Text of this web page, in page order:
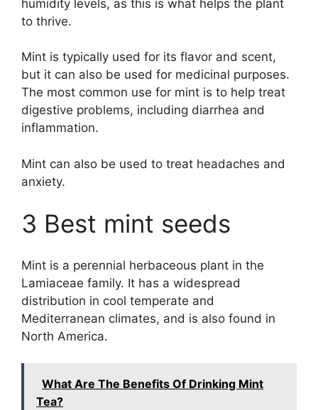
humidity levels, as this is what helps the plant
to thrive.
Mint is typically used for its flavor and scent,
but it can also be used for medicinal purposes.
The most common use for mint is to help treat
digestive problems, including diarrhea and
inflammation.
Mint can also be used to treat headaches and
anxiety.
3 Best mint seeds
Mint is a perennial herbaceous plant in the
Lamiaceae family. It has a widespread
distribution in cool temperate and
Mediterranean climates, and is also found in
North America.
What Are The Benefits Of Drinking Mint
Tea?